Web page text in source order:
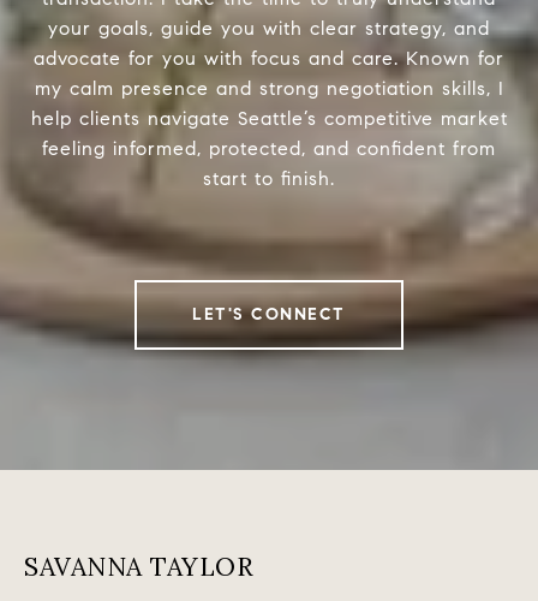
your goals, guide you with clear strategy, and
advocate for you with focus and care. Known for
my calm presence and strong negotiation skills, I
help clients navigate Seattle’s competitive market
feeling informed, protected, and confident from
start to finish.
LET'S CONNECT
SAVANNA TAYLOR